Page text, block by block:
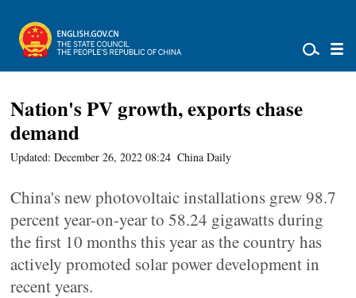
Nation's PV growth, exports chase
demand
Updated: December 26, 2022 08:24 China Daily
China's new photovoltaic installations grew 98.7
percent year-on-year to 58.24 gigawatts during
the first 10 months this year as the country has
actively promoted solar power development in
recent years.